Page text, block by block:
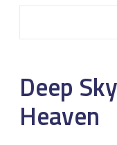
Deep
Heaven